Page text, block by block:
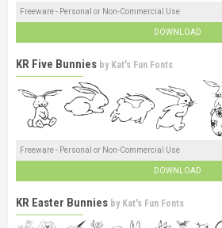
Freeware - Personal or Non-Commercial Use
DOWNLOAD
KR Five Bunnies by Kat's Fun Fonts
Freeware - Personal or Non-Commercial Use
DOWNLOAD
KR Easter Bunnies by Kat's Fun Fonts